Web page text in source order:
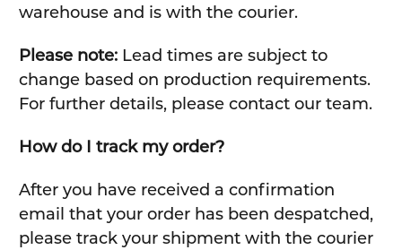
warehouse and is with the courier.
Please note:Lead times are subject to
change based on production requirements.
For further details, please contact our team.
How do I track my order?
After you have received a confirmation
email that your order has been despatched,
please track your shipment with the courier